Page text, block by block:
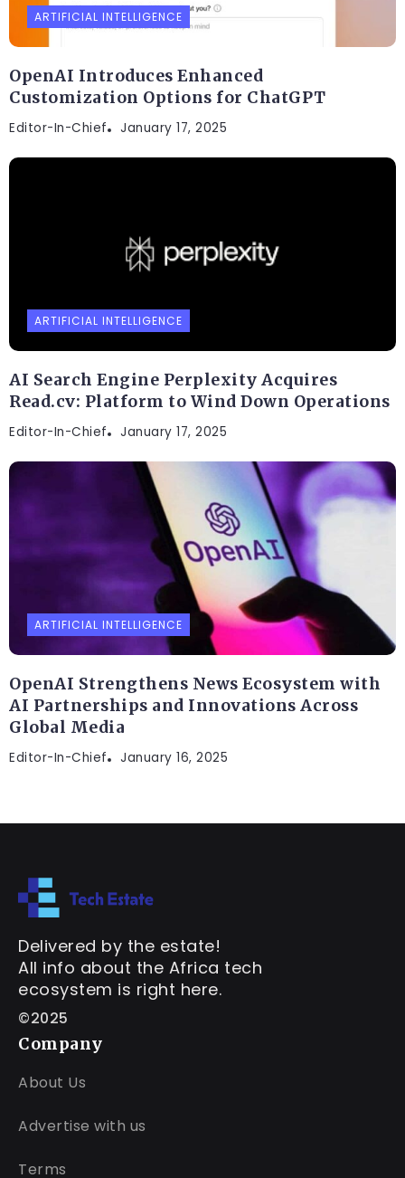
ARTIFICIAL INTELLIGENCE
OpenAI Introduces Enhanced
Customization Options for ChatGPT
Editor-In-Chief January 17, 2025
ARTIFICIAL INTELLIGENCE
AI Search Engine Perplexity Acquires
Read.cv: Platform to Wind Down Operations
Editor-In-Chief January 17, 2025
ARTIFICIAL INTELLIGENCE
OpenAI Strengthens News Ecosystem with
AI Partnerships and Innovations Across
Global Media
Editor-In-Chief January 16, 2025
Delivered by the estate!
All info about the Africa tech
ecosystem is right here.
©2025
Company
About Us
Advertise with us
Terms